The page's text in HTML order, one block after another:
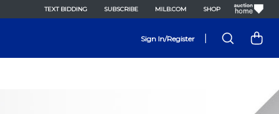
TEXT BIDDING SUBSCRIBE MILB.COM SHOP
Sign In/Register